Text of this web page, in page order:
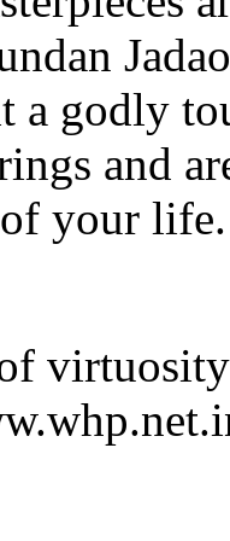
a godly
and
your life.